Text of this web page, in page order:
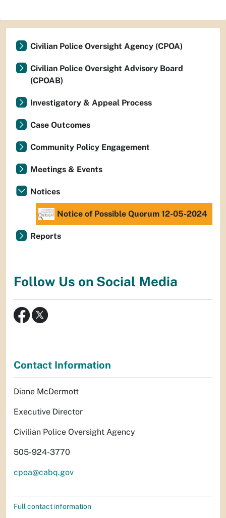
Civilian Police Oversight Agency (CPOA)
Civilian Police Oversight Advisory Board
(CPOAB)
Investigatory & Appeal Process
Case Outcomes
Community Policy Engagement
Meetings & Events
Notices
Notice of Possible Quorum 12-05-2024
Reports
Follow Us on Social Media
Contact Information
Diane McDermott
Executive Director
Civilian Police Oversight Agency
505-924-3770
cpoa@cabq.gov
Full contact information